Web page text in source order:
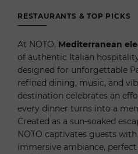
RESTAURANTS & TOP PICKS
At NOTO, Mediterranean
of authentic Italian
designed for unforgettable
refined dining, music, and
destination celebrates an
every dinner turns into a
Created as a sun-soaked
NOTO captivates guests
immersive ambiance,